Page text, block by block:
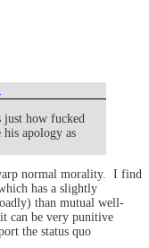
how fucked
apology as
normal morality. I find
has a slightly
than mutual well-
can be very punitive
the status quo